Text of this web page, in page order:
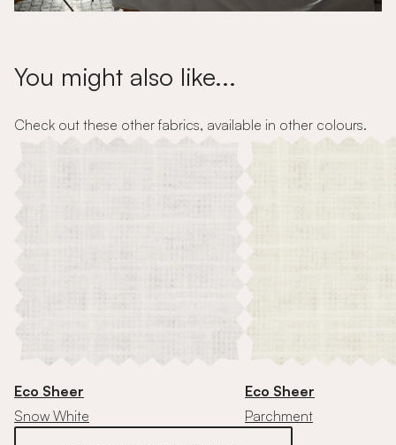
You might also like...
Check out these other fabrics, available in other colours.
Eco Sheer
Snow White
Eco Sheer
Parchment